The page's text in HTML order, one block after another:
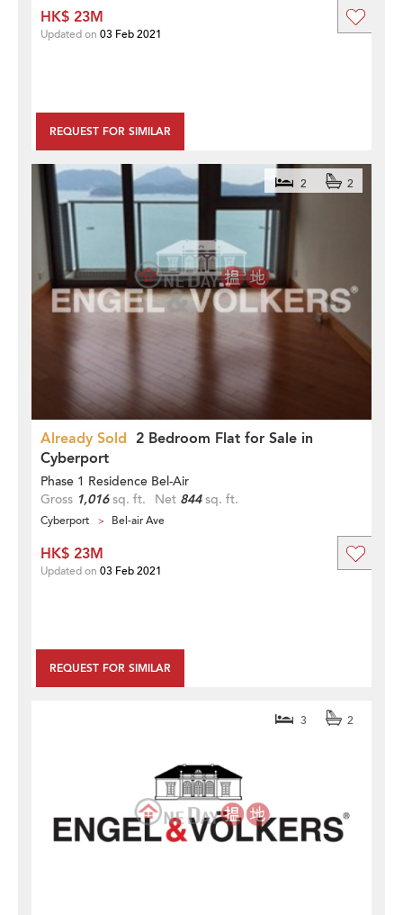
REQUEST FOR SIMILAR
HK$ 23M
Updated on 03 Feb 2021
Already Sold 2 Bedroom Flat for Sale in
Cyberport
2 2
Phase 1 Residence Bel-Air
Gross 1,016sq. ft. Net 844sq. ft.
Cyberport Bel-air Ave
REQUEST FOR SIMILAR
HK$ 23M
Updated on 03 Feb 2021
3 2